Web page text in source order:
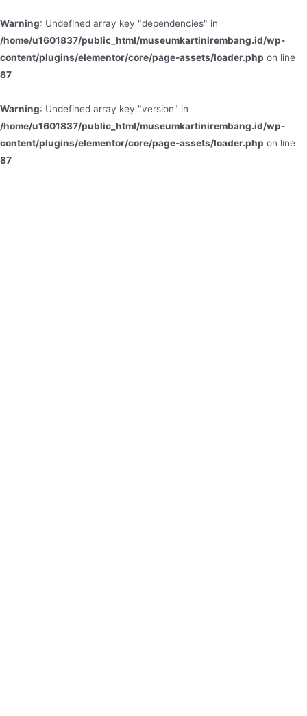
Warning: Undefined array key "dependencies" in
/home/u1601837/public_html/museumkartinirembang.id/wp-
content/plugins/elementor/core/page-assets/loader.php on line
87
Warning: Undefined array key "version" in
/home/u1601837/public_html/museumkartinirembang.id/wp-
content/plugins/elementor/core/page-assets/loader.php on line
87